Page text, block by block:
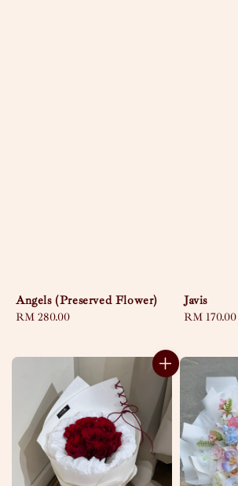
Angels (Preserved Flower)
Regular
RM 280.00
Javis
Regular
RM 170.00